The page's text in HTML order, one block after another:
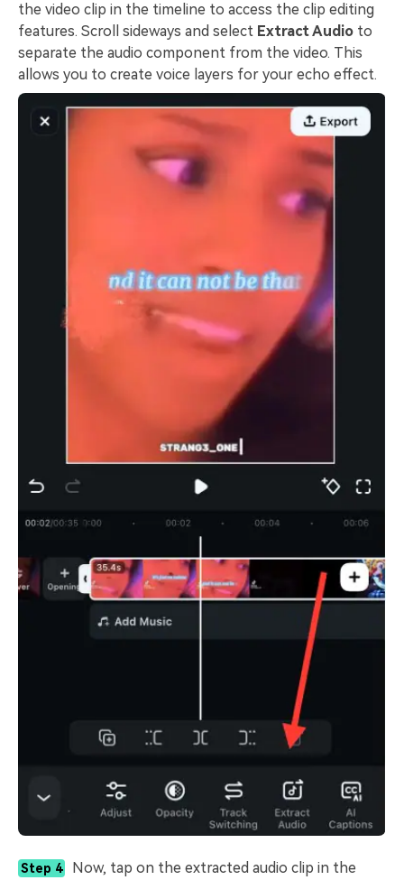
the video clip in the timeline to access the clip editing
features. Scroll sideways and select Extract Audio to
separate the audio component from the video. This
allows you to create voice layers for your echo effect.
Step 4 Now, tap on the extracted audio clip in the